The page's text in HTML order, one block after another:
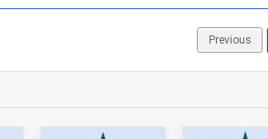
Previous